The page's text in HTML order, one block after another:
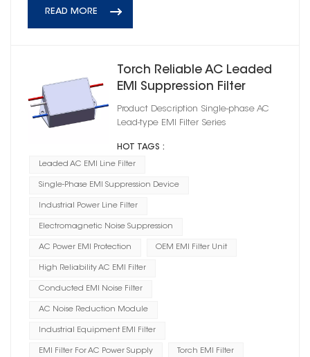
READ MORE
Torch Reliable AC Leaded
EMI Suppression Filter
Product Description Single-phase AC
Lead-type EMI Filter Series
HOT TAGS :
Leaded AC EMI Line Filter
Single-Phase EMI Suppression Device
Industrial Power Line Filter
Electromagnetic Noise Suppression
AC Power EMI Protection OEM EMI Filter Unit
High Reliability AC EMI Filter
Conducted EMI Noise Filter
AC Noise Reduction Module
Industrial Equipment EMI Filter
EMI Filter For AC Power Supply Torch EMI Filter